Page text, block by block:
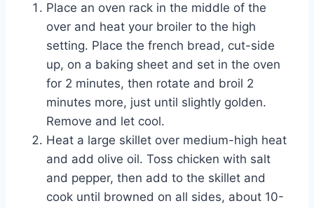
Place an oven rack in the middle of the
over and heat your broiler to the high
setting. Place the french bread, cut-side
up, on a baking sheet and set in the oven
for 2 minutes, then rotate and broil 2
minutes more, just until slightly golden.
Remove and let cool.
Heat a large skillet over medium-high heat
and add olive oil. Toss chicken with salt
and pepper, then add to the skillet and
cook until browned on all sides, about 10-